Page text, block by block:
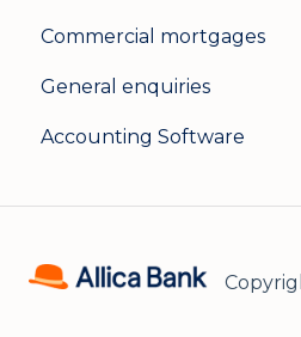
Managing your account
Interest rates
General
How a business
Who it's for and what
Applying and decisions
Commercial mortgages
Applying for a
Lending criteria
General enquiries
General
Accounting Software
Sage Accounting